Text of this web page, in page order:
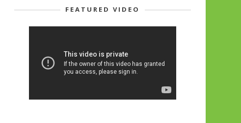
FEATURED VIDEO